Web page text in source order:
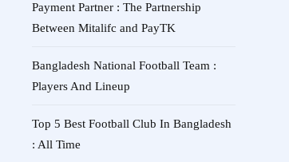
Payment Partner : The Partnership
Between Mitalifc and PayTK
Bangladesh National Football Team :
Players And Lineup
Top 5 Best Football Club In Bangladesh
: All Time